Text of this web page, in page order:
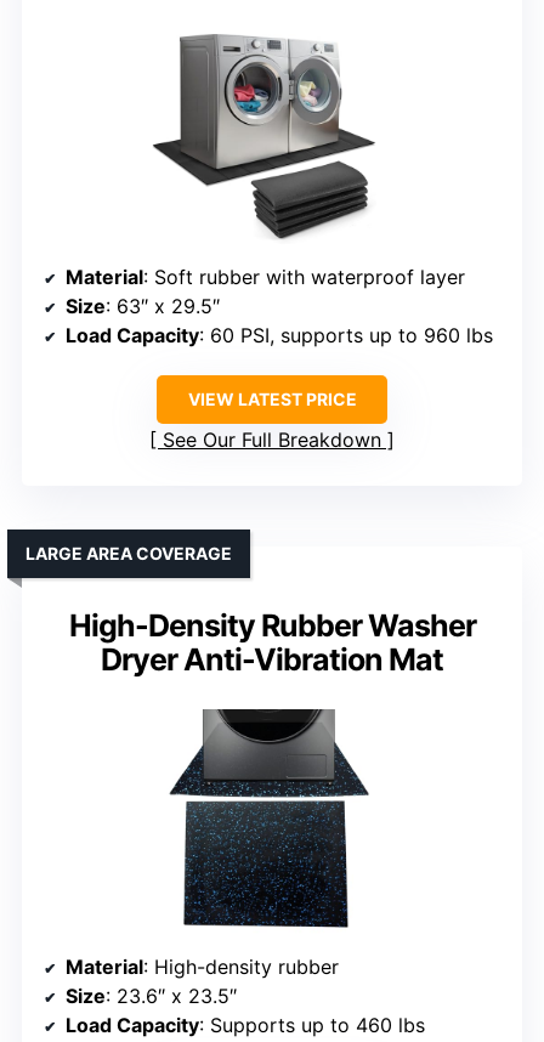
Material: Soft rubber with waterproof layer
Size: 63″ x 29.5″
Load Capacity: 60 PSI, supports up to 960 lbs
VIEW LATEST PRICE
See Our Full Breakdown
High-Density Rubber Washer
Dryer Anti-Vibration Mat
LARGE AREA COVERAGE
Material: High-density rubber
Size: 23.6″ x 23.5″
Load Capacity: Supports up to 460 lbs